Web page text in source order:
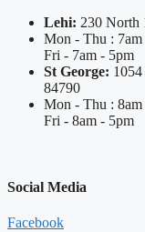
Lehi: 230 North
Mon - Thu : 7am
Fri - 7am - 5pm
St George:
84790
Mon - Thu : 8am
Fri - 8am - 5pm
Social Media
Facebook